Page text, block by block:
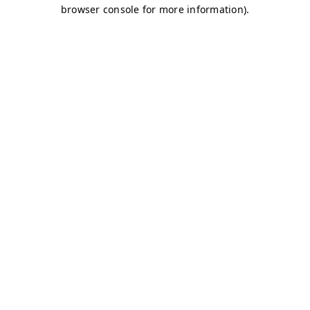
browser console for more information).